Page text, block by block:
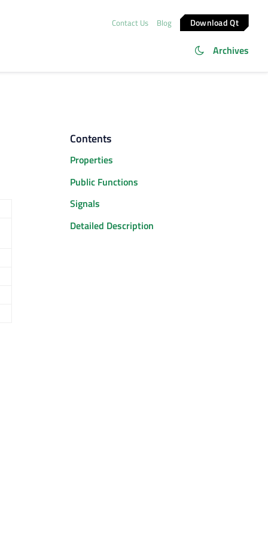
Contact Us Blog Download Qt
Archives
Contents
Properties
Public Functions
Signals
Detailed Description